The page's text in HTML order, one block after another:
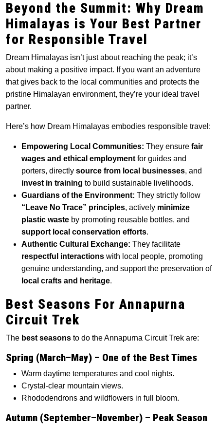
Beyond the Summit: Why Dream
Himalayas is Your Best Partner
for Responsible Travel
Dream Himalayas isn’t just about reaching the peak; it’s
about making a positive impact. If you want an adventure
that gives back to the local communities and protects the
pristine Himalayan environment, they’re your ideal travel
partner.
Here’s how Dream Himalayas embodies responsible travel:
Empowering Local Communities: They ensure fair
wages and ethical employment for guides and
porters, directly source from local businesses, and
invest in training to build sustainable livelihoods.
Guardians of the Environment: They strictly follow
“Leave No Trace” principles, actively minimize
plastic waste by promoting reusable bottles, and
support local conservation efforts.
Authentic Cultural Exchange: They facilitate
respectful interactions with local people, promoting
genuine understanding, and support the preservation of
local crafts and heritage.
Best Seasons For Annapurna
Circuit Trek
The best seasons to do the Annapurna Circuit Trek are:
Spring (March–May) – One of the Best Times
Warm daytime temperatures and cool nights.
Crystal-clear mountain views.
Rhododendrons and wildflowers in full bloom.
Autumn (September–November) – Peak Season